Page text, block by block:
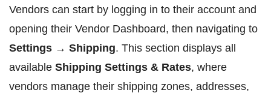
Vendors can start by logging in to their account and
opening their Vendor Dashboard, then navigating to
Settings → Shipping. This section displays all
available Shipping Settings & Rates, where
vendors manage their shipping zones, addresses,